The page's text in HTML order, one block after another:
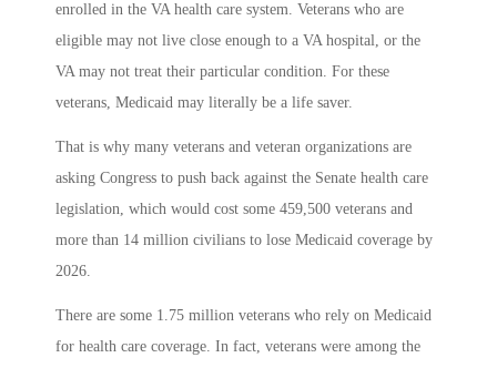
enrolled in the VA health care system. Veterans who are
eligible may not live close enough to a VA hospital, or the
VA may not treat their particular condition. For these
veterans, Medicaid may literally be a life saver.
That is why many veterans and veteran organizations are
asking Congress to push back against the Senate health care
legislation, which would cost some 459,500 veterans and
more than 14 million civilians to lose Medicaid coverage by
2026.
There are some 1.75 million veterans who rely on Medicaid
for health care coverage. In fact, veterans were among the